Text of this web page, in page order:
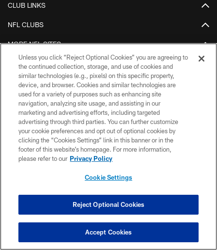
CLUB LINKS
NFL CLUBS
MORE NFL SITES
Download Official Bills Mobile App
© 2026 The Buffalo Bills. All rights reserved
SITE MAP
AD CHOICES
Unless you click “Reject Optional Cookies” you are agreeing to
the continued collection, storage, and use of cookies and
similar technologies (e.g., pixels) on this specific property,
device, and browser. Cookies and similar technologies are
used for a variety of purposes such as enhancing site
navigation, analyzing site usage, and assisting in our
marketing and advertising efforts, including targeted
advertising through third parties. You can further customize
your cookie preferences and opt out of optional cookies by
clicking the “Cookies Settings” link in this banner or in the
footer of this website’s homepage. For more information,
please refer to our Privacy Policy
Cookie Settings
Reject Optional Cookies
Accept Cookies